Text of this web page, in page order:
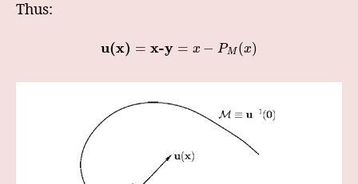
Thus:
u(x) = x-y = x − PM (x)